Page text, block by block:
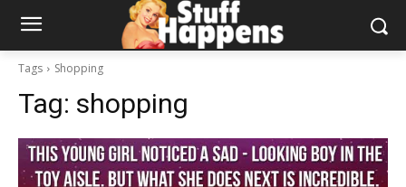
Tags Shopping
Tag: shopping